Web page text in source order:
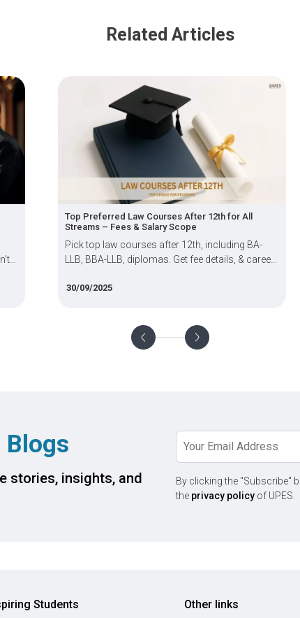
Related Articles
Top Preferred Law Courses After 12th for All
Streams – Fees & Salary Scope
Pick top law courses after 12th, including BA-
LLB, BBA-LLB, diplomas. Get fee details, & career
30/09/2025
Blogs
stories, insights, and
By clicking the "Subscribe"
the privacy policyof UPES.
Students Other links